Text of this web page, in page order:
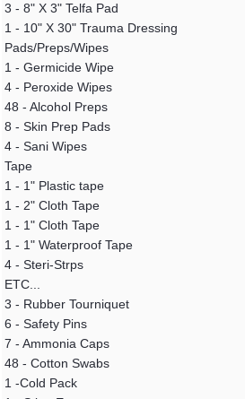
3 - 8" X 3" Telfa Pad
1 - 10" X 30" Trauma Dressing
Pads/Preps/Wipes
1 - Germicide Wipe
4 - Peroxide Wipes
48 - Alcohol Preps
8 - Skin Prep Pads
4 - Sani Wipes
Tape
1 - 1" Plastic tape
1 - 2" Cloth Tape
1 - 1" Cloth Tape
1 - 1" Waterproof Tape
4 - Steri-Strps
ETC...
3 - Rubber Tourniquet
6 - Safety Pins
7 - Ammonia Caps
48 - Cotton Swabs
1 -Cold Pack